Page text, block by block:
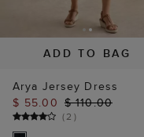
ADD TO BAG
Arya Jersey Dress
$ 55.00 $ 110.00
(2 )